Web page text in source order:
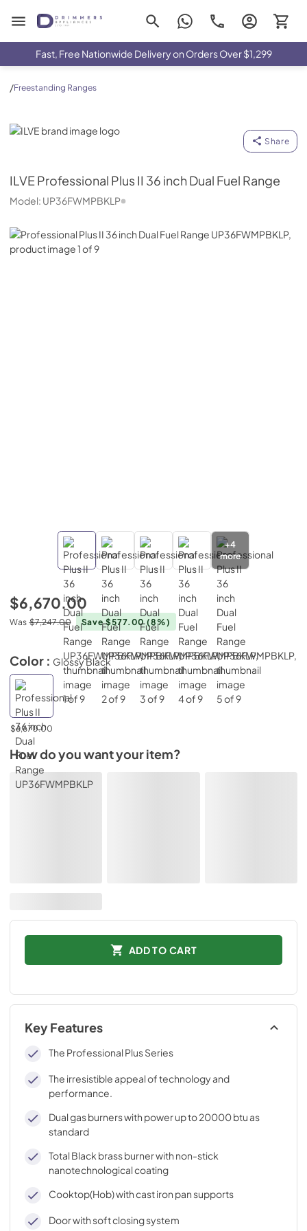
Drimmers Appliances
Fast, Free Nationwide Delivery on Orders Over $1,299
/Freestanding Ranges
ILVE
Share
ILVEProfessional Plus II 36 inch Dual Fuel Range
Model: UP36FWMPBKLP
+4
more
$6,670.00
Was $7,247.00 Save $577.00(8%)
Color : Glossy Black
$6,670.00
How do you want your item?
ADD TO CART
Key Features
The Professional Plus Series
The irresistible appeal of technology and
performance.
Dual gas burners with power up to 20000 btu as
standard
Total Black brass burner with non-stick
nanotechnological coating
Cooktop(Hob) with cast iron pan supports
Door with soft closing system